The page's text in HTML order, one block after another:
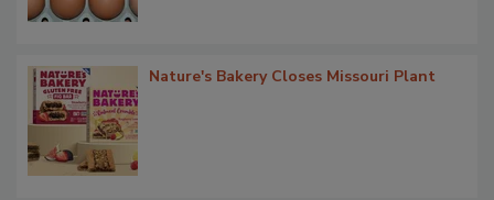
Nature's Bakery Closes Missouri Plant